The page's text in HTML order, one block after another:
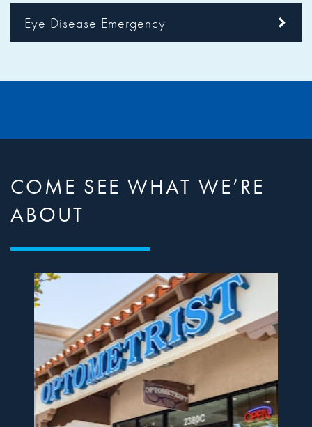
Eye Disease Emergency
COME SEE WHAT WE’RE
ABOUT